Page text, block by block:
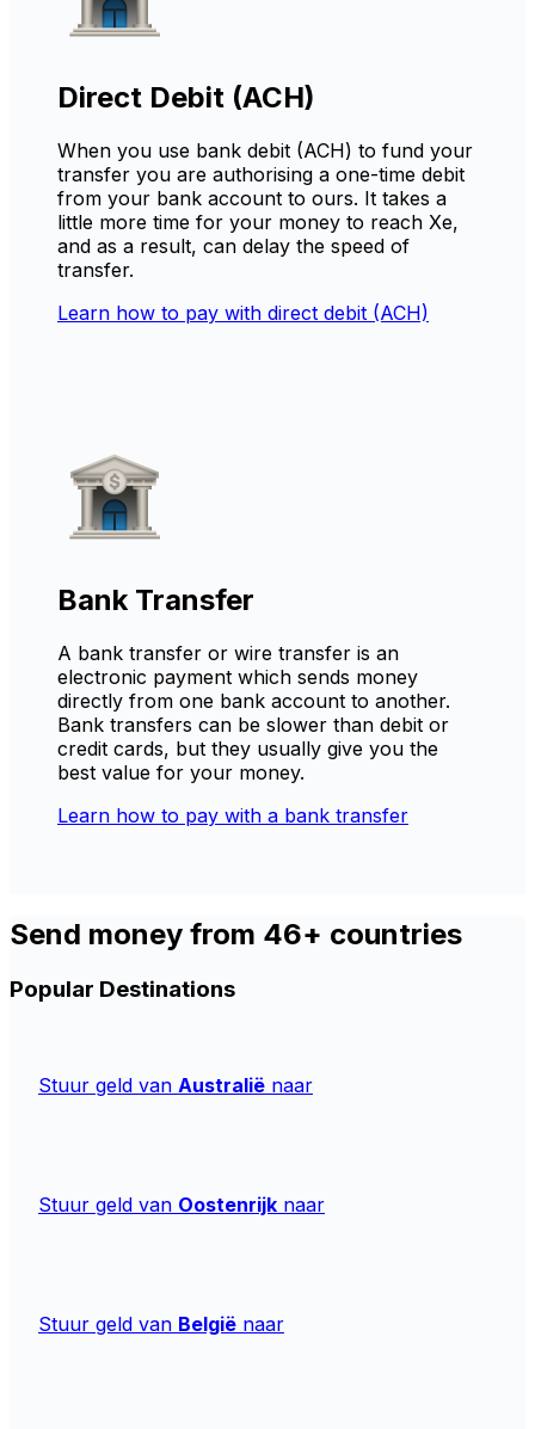
Direct Debit (ACH)
When you use bank debit (ACH) to fund your
transfer you are authorising a one-time debit
from your bank account to ours. It takes a
little more time for your money to reach Xe,
and as a result, can delay the speed of
transfer.
Learn how to pay with direct debit (ACH)
Bank Transfer
A bank transfer or wire transfer is an
electronic payment which sends money
directly from one bank account to another.
Bank transfers can be slower than debit or
credit cards, but they usually give you the
best value for your money.
Learn how to pay with a bank transfer
Send money from 46+ countries
Popular Destinations
Stuur geld van Australië naar
Stuur geld van Oostenrijk naar
Stuur geld van België naar